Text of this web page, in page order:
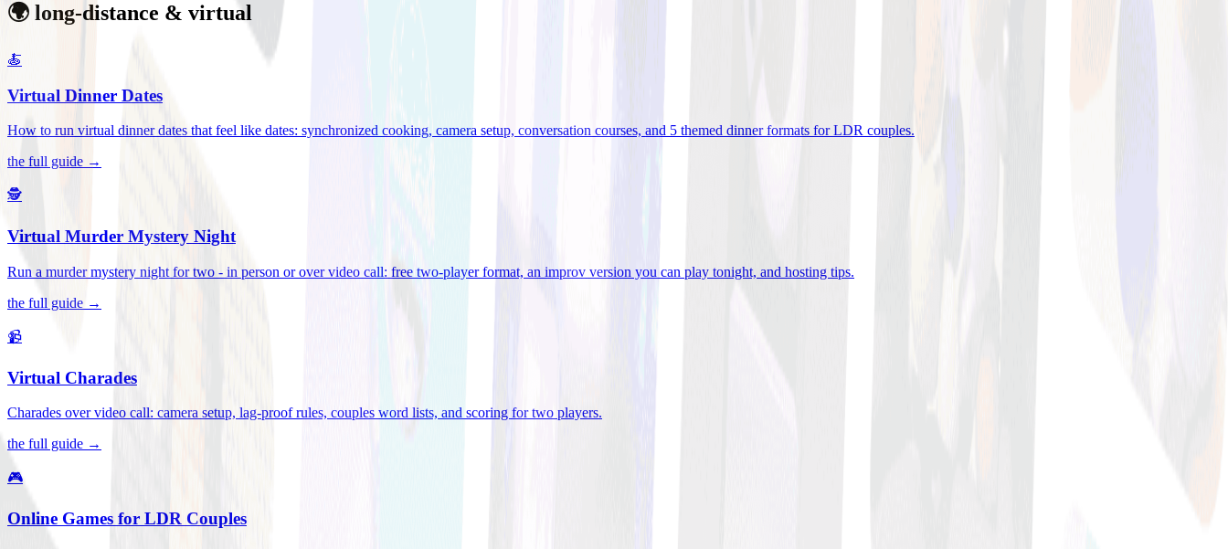
🌍 long-distance & virtual
🍝
Virtual Dinner Dates
How to run virtual dinner dates that feel like dates: synchronized cooking, camera setup, conversation courses, and 5 themed dinner formats for LDR couples.
the full guide →
🕵️
Virtual Murder Mystery Night
Run a murder mystery night for two - in person or over video call: free two-player format, an improv version you can play tonight, and hosting tips.
the full guide →
📹
Virtual Charades
Charades over video call: camera setup, lag-proof rules, couples word lists, and scoring for two players.
the full guide →
🎮
Online Games for LDR Couples